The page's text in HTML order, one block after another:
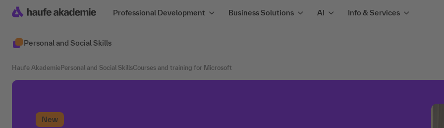
Professional Development Business Solutions AI Info & Services
Personal and Social Skills
Haufe Akademie Personal and Social SkillsCourses and training for Microsoft
New